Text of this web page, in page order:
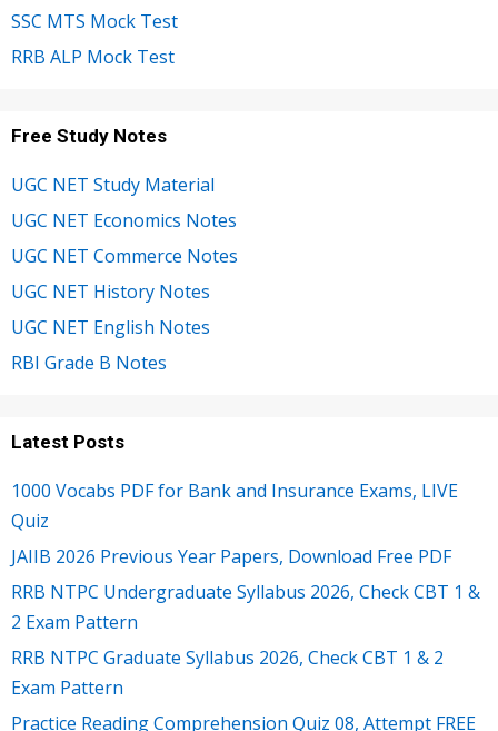
SSC MTS Mock Test
RRB ALP Mock Test
Free Study Notes
UGC NET Study Material
UGC NET Economics Notes
UGC NET Commerce Notes
UGC NET History Notes
UGC NET English Notes
RBI Grade B Notes
Latest Posts
1000 Vocabs PDF for Bank and Insurance Exams, LIVE
Quiz
JAIIB 2026 Previous Year Papers, Download Free PDF
RRB NTPC Undergraduate Syllabus 2026, Check CBT 1 &
2 Exam Pattern
RRB NTPC Graduate Syllabus 2026, Check CBT 1 & 2
Exam Pattern
Practice Reading Comprehension Quiz 08, Attempt FREE